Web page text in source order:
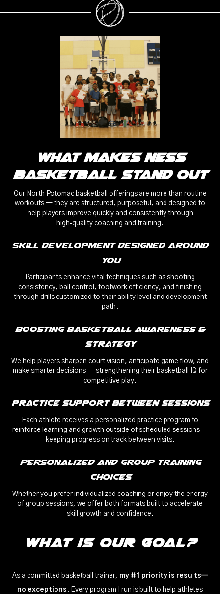
What Makes Ness
Basketball Stand Out
Our North Potomac basketball offerings are more than routine
workouts — they are structured, purposeful, and designed to
help players improve quickly and consistently through
high‑quality coaching and training.
Skill Development Designed Around
You
Participants enhance vital techniques such as shooting
consistency, ball control, footwork efficiency, and finishing
through drills customized to their ability level and development
path.
Boosting Basketball Awareness &
Strategy
We help players sharpen court vision, anticipate game flow, and
make smarter decisions — strengthening their basketball IQ for
competitive play.
Practice Support Between Sessions
Each athlete receives a personalized practice program to
reinforce learning and growth outside of scheduled sessions —
keeping progress on track between visits.
Personalized and Group Training
Choices
Whether you prefer individualized coaching or enjoy the energy
of group sessions, we offer both formats built to accelerate
skill growth and confidence.
What is our Goal?
As a committed basketball trainer, my #1 priority is results—
no exceptions . Every program I run is built to help athletes